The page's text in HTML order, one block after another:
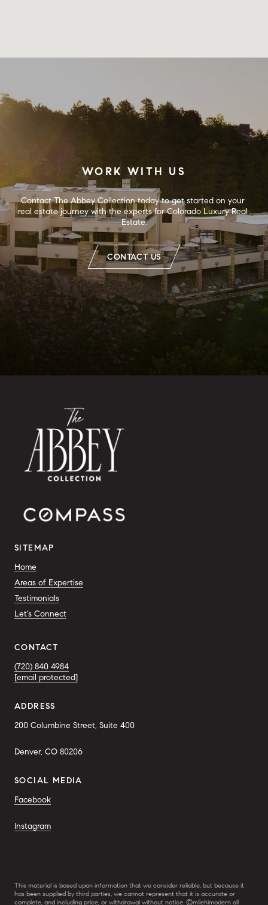
WORK WITH US
Contact The Abbey Collection today to get started on your
real estate journey with the experts for Colorado Luxury Real
Estate.
CONTACT US
SITEMAP
Home
Areas of Expertise
Testimonials
Let's Connect
CONTACT
(720) 840 4984
[email protected]
ADDRESS
200 Columbine Street, Suite 400
Denver, CO 80206
SOCIAL MEDIA
Facebook
Instagram
This material is based upon information that we consider reliable, but because it
has been supplied by third parties, we cannot represent that it is accurate or
complete, and including price, or withdrawal without notice. ©milehimodern all